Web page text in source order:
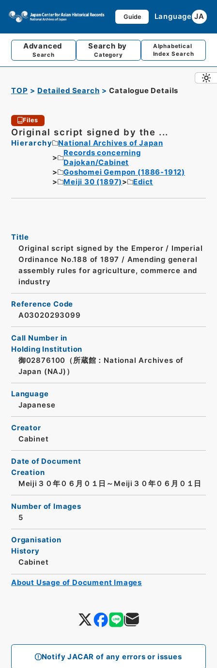
Guide Language JA
Advanced
Search
Search by
Category
Alphabetical
Index Search
TOP Detailed Search Catalogue Details
Files
Original script signed by the ...
Hierarchy
National Archives of Japan
Records concerning
Dajokan/Cabinet
Goshomei Gempon (1886-1912)
Meiji 30 (1897)
Edict
Notify JACAR of any errors or issues
Title
Original script signed by the Emperor / Imperial
Ordinance No.188 of 1897 / Amending general
assembly rules for agriculture, commerce and
industry
Reference Code
A03020293099
Call Number in
Holding Institution
御02876100（所蔵館：National Archives of
Japan (NAJ)）
Language
Japanese
Creator
Cabinet
Date of Document
Creation
Meiji３０年０６月０１日～Meiji３０年０６月０１日
Number of Images
5
Organisation
History
Cabinet
About Usage of Document Images